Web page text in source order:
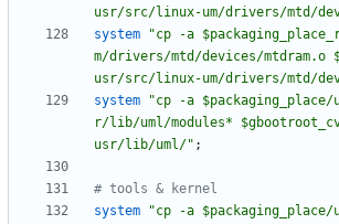
usr/src/linux-um/drivers/mtd/
system
"cp -a
m/drivers/mtd/devices/mtdram.o
usr/src/linux-um/drivers/mtd/
system
"cp -a $packaging_place/
r/lib/uml/modules*
usr/lib/uml/" ;
# tools & kernel
system
"cp -a $packaging_place/